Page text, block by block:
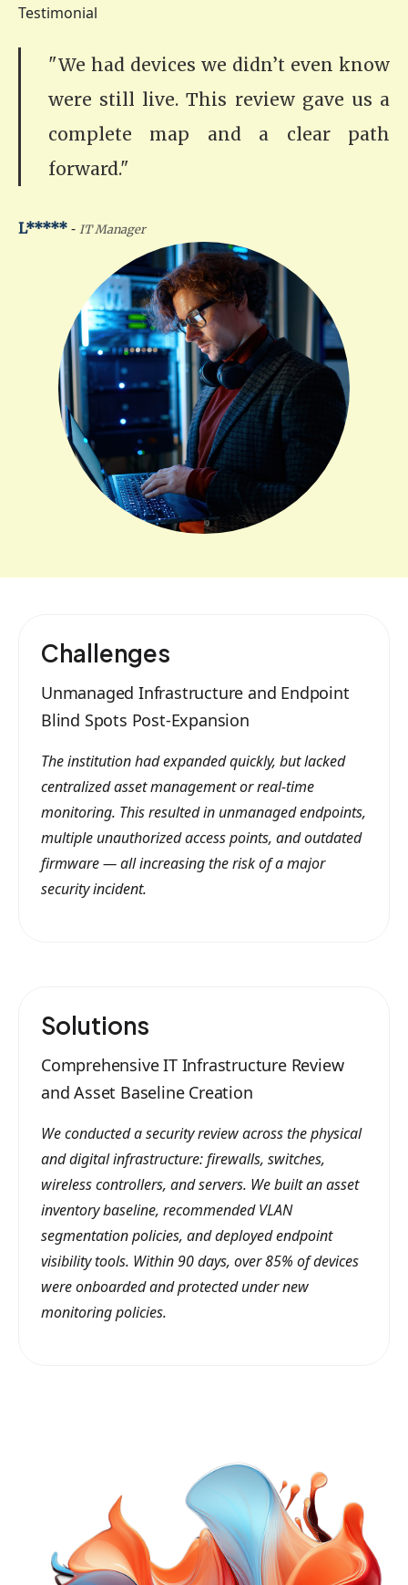
Testimonial
"We had devices we didn’t even know
were still live. This review gave us a
complete map and a clear path
forward."
L***** - IT Manager
Challenges
Unmanaged Infrastructure and Endpoint
Blind Spots Post-Expansion
The institution had expanded quickly, but lacked
centralized asset management or real-time
monitoring. This resulted in unmanaged endpoints,
multiple unauthorized access points, and outdated
firmware — all increasing the risk of a major
security incident.
Solutions
Comprehensive IT Infrastructure Review
and Asset Baseline Creation
We conducted a security review across the physical
and digital infrastructure: firewalls, switches,
wireless controllers, and servers. We built an asset
inventory baseline, recommended VLAN
segmentation policies, and deployed endpoint
visibility tools. Within 90 days, over 85% of devices
were onboarded and protected under new
monitoring policies.